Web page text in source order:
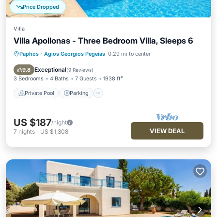
Price Dropped
Villa
Villa Apollonas - Three Bedroom Villa, Sleeps 6
Paphos · Agios Georgios Pegeias 0.29 mi to center
9.8 Exceptional(9 Reviews)
3 Bedrooms 4 Baths 7 Guests 1938 ft²
Private Pool Parking
Private Pool Parking
Pool
Balcony/Terrace
US $187/night
7 nights - US $1,308 VIEW DEAL